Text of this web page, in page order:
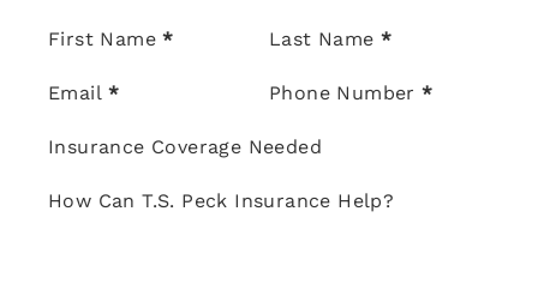
Section
First Name * Last Name *
Email * Phone Number *
Insurance Coverage Needed
How Can T.S. Peck Insurance Help?